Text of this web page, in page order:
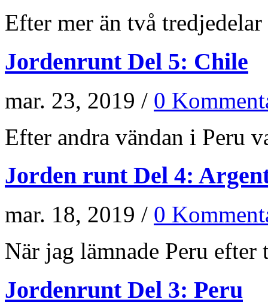
Efter mer än två tredjedelar
Jordenrunt Del 5: Chile
mar. 23, 2019 / 0
Efter andra vändan i Peru
Jorden runt Del 4:
mar. 18, 2019 / 0
När jag lämnade Peru efter
Jordenrunt Del 3: Peru